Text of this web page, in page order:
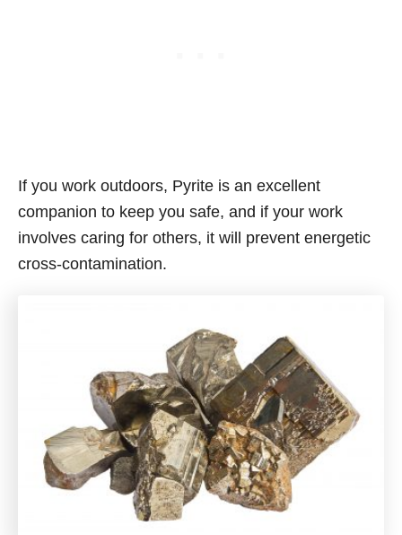
If you work outdoors, Pyrite is an excellent
companion to keep you safe, and if your work
involves caring for others, it will prevent energetic
cross-contamination.